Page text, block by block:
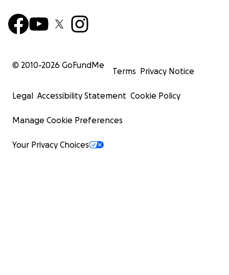
© 2010-2026 GoFundMe
Terms Privacy Notice
Legal Accessibility Statement Cookie Policy
Manage Cookie Preferences
Your Privacy Choices